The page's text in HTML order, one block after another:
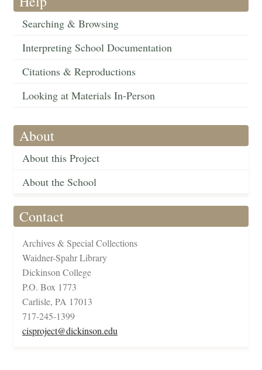
Searching & Browsing
Interpreting School Documentation
Citations & Reproductions
Looking at Materials In-Person
About
About this Project
About the School
Contact
Archives & Special Collections
Waidner-Spahr Library
Dickinson College
P.O. Box 1773
Carlisle, PA 17013
717-245-1399
cisproject@dickinson.edu